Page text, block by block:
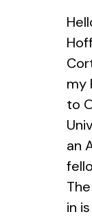
my
to
an
in